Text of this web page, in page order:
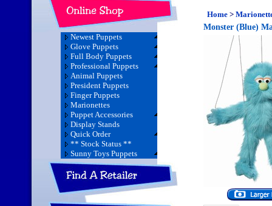
Newest Puppets
Glove Puppets
Full Body Puppets
Professional Puppets
Animal Puppets
President Puppets
Finger Puppets
Marionettes
Puppet Accessories
Display Stands
Quick Order
** Stock Status **
Sunny Toys Puppets
Home >
Monster (Blue)